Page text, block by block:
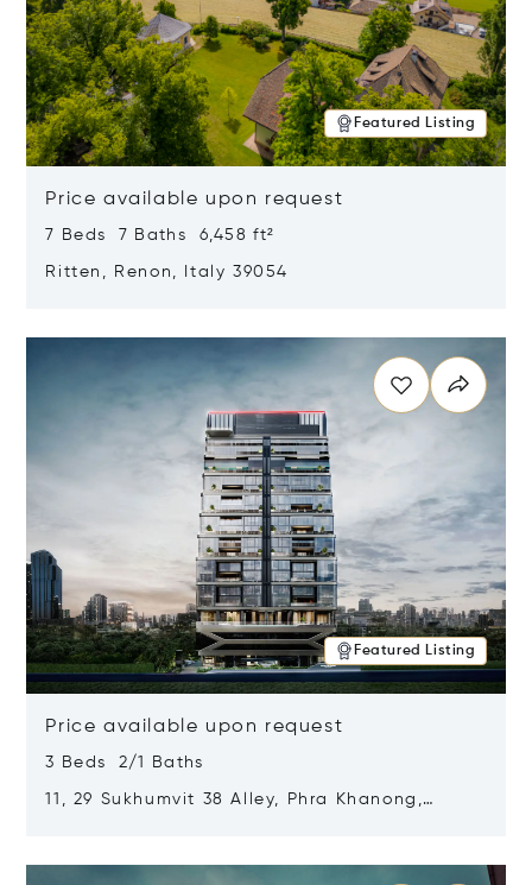
Featured Listing
Price available upon request
7 Beds 7 Baths 6,458 ft²
Ritten, Renon, Italy 39054
Featured Listing
Price available upon request
3 Beds 2/1 Baths
11, 29 Sukhumvit 38 Alley, Phra Khanong,